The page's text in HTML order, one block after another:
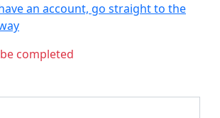
an account, go straight to the
completed